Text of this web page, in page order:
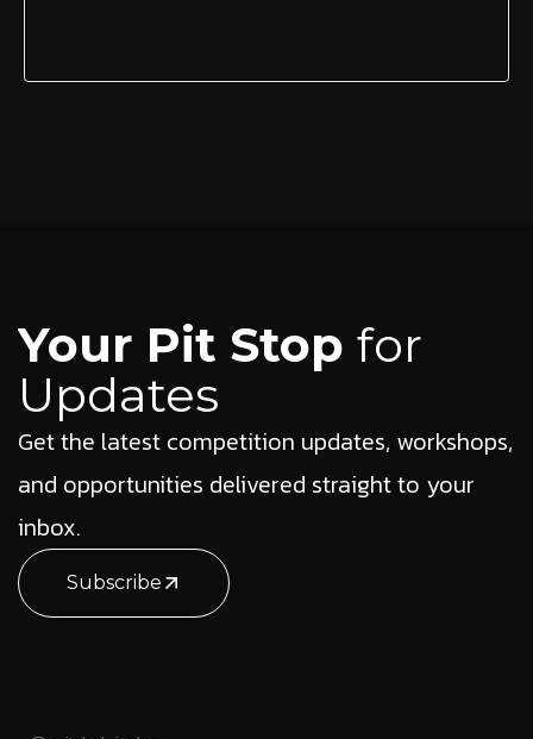
Your Pit Stop for
Updates
Get the latest competition updates, workshops,
and opportunities delivered straight to your
inbox.
Subscribe